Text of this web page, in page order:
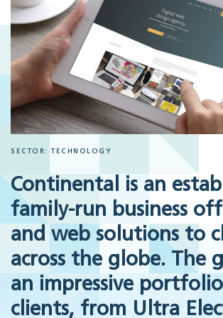
SECTOR: TECHNOLOGY
Continental is an
family-run business
and web solutions to
across the globe. The
an impressive
clients, from Ultra